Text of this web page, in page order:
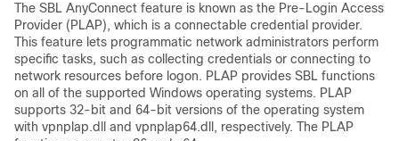
The SBL AnyConnect feature is known as the Pre-Login Access
Provider (PLAP), which is a connectable credential provider.
This feature lets programmatic network administrators perform
specific tasks, such as collecting credentials or connecting to
network resources before logon. PLAP provides SBL functions
on all of the supported Windows operating systems. PLAP
supports 32-bit and 64-bit versions of the operating system
with vpnplap.dll and vpnplap64.dll, respectively. The PLAP